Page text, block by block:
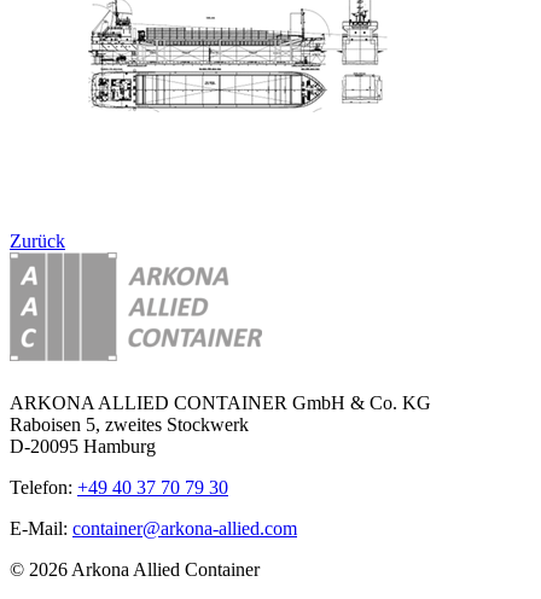
Zurück
ARKONA ALLIED CONTAINER GmbH & Co. KG
Raboisen 5, zweites Stockwerk
D-20095 Hamburg
Telefon: +49 40 37 70 79 30
E-Mail: container@arkona-allied.com
© 2026 Arkona Allied Container